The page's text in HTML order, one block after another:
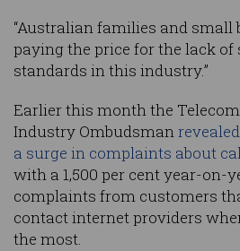
“Australian families and small
paying the price for the lack of
standards in this industry.”
Earlier this month the
Industry Ombudsman
a surge in complaints about
with a 1,500 per cent year-on-
complaints from customers
contact internet providers
the most.